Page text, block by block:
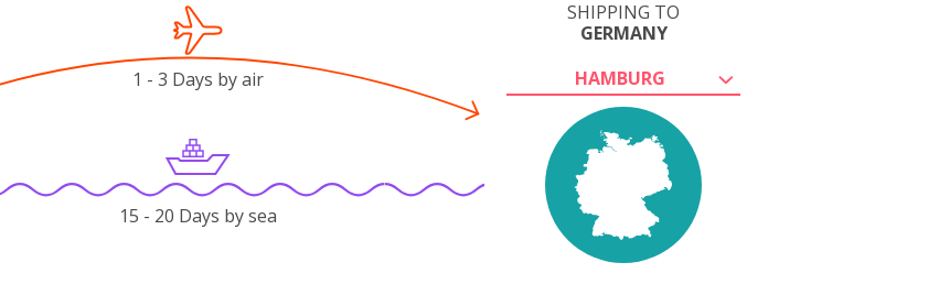
SHIPPING TO
GERMANY
HAMBURG
1 - 3 Days by air
15 - 20 Days by sea